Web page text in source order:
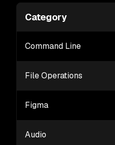
Category
Command Line
File Operations
Figma
Audio